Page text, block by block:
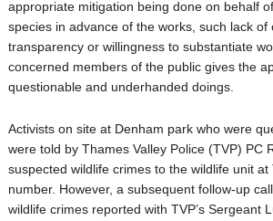
appropriate mitigation being done on behalf
species in advance of the works, such lack of
transparency or willingness to substantiate
concerned members of the public gives the
questionable and underhanded doings.
Activists on site at Denham park who were
were told by Thames Valley Police (TVP) PC
suspected wildlife crimes to the wildlife unit at
number. However, a subsequent follow-up
wildlife crimes reported with TVP’s Sergeant